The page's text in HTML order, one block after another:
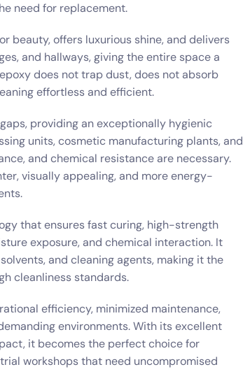
need for replacement.
beauty, offers luxurious shine, and delivers
and hallways, giving the entire space a
does not trap dust, does not absorb
effortless and efficient.
providing an exceptionally hygienic
units, cosmetic manufacturing plants, and
and chemical resistance are necessary.
visually appealing, and more energy-
that ensures fast curing, high-strength
exposure, and chemical interaction. It
and cleaning agents, making it the
cleanliness standards.
efficiency, minimized maintenance,
environments. With its excellent
it becomes the perfect choice for
workshops that need uncompromised